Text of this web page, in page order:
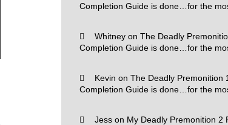
Completion Guide is done…for the
Whitney on The Deadly
Completion Guide is done…for the
Kevin on The Deadly Premonition
Completion Guide is done…for the
Jess on My Deadly Premonition 2